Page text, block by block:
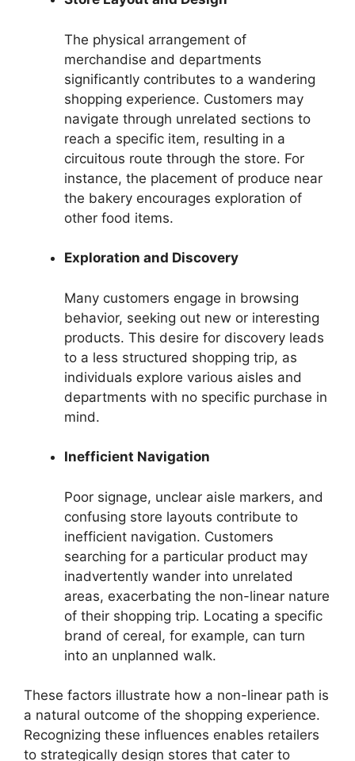
The physical arrangement of
merchandise and departments
significantly contributes to a wandering
shopping experience. Customers may
navigate through unrelated sections to
reach a specific item, resulting in a
circuitous route through the store. For
instance, the placement of produce near
the bakery encourages exploration of
other food items.
Exploration and Discovery
Many customers engage in browsing
behavior, seeking out new or interesting
products. This desire for discovery leads
to a less structured shopping trip, as
individuals explore various aisles and
departments with no specific purchase in
mind.
Inefficient Navigation
Poor signage, unclear aisle markers, and
confusing store layouts contribute to
inefficient navigation. Customers
searching for a particular product may
inadvertently wander into unrelated
areas, exacerbating the non-linear nature
of their shopping trip. Locating a specific
brand of cereal, for example, can turn
into an unplanned walk.
These factors illustrate how a non-linear path is
a natural outcome of the shopping experience.
Recognizing these influences enables retailers
to strategically design stores that cater to